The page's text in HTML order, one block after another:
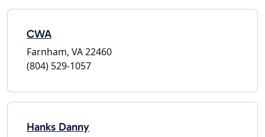
CWA
Farnham, VA 22460
(804) 529-1057
Hanks Danny